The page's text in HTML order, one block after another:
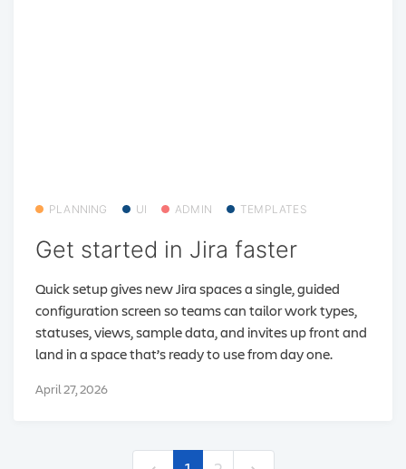
PLANNING UI ADMIN TEMPLATES
Get started in Jira faster
Quick setup gives new Jira spaces a single, guided
configuration screen so teams can tailor work types,
statuses, views, sample data, and invites up front and
land in a space that’s ready to use from day one.
April 27, 2026